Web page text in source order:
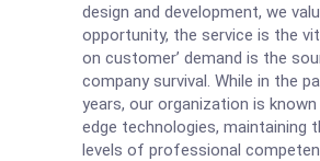
design and development, we
opportunity, the service is the
on customer’ demand is the
company survival. While in the
years, our organization is
edge technologies, maintaining
levels of professional